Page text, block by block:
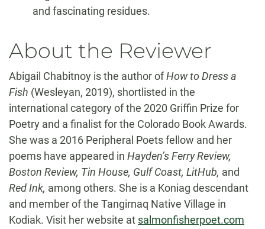
and fascinating residues.
About the Reviewer
Abigail Chabitnoy is the author ofHow to Dress a
Fish (Wesleyan, 2019), shortlisted in the
international category of the 2020 Griffin Prize for
Poetry and a finalist for the Colorado Book Awards.
She was a 2016 Peripheral Poets fellow and her
poems have appeared in Hayden’s Ferry Review,
Boston Review, Tin House, Gulf Coast, LitHub, and
Red Ink, among others. She is a Koniag descendant
and member of the Tangirnaq Native Village in
Kodiak. Visit her website at salmonfisherpoet.com